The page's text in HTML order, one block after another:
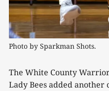
Photo by Sparkman Shots.
The White County
Lady Bees added another